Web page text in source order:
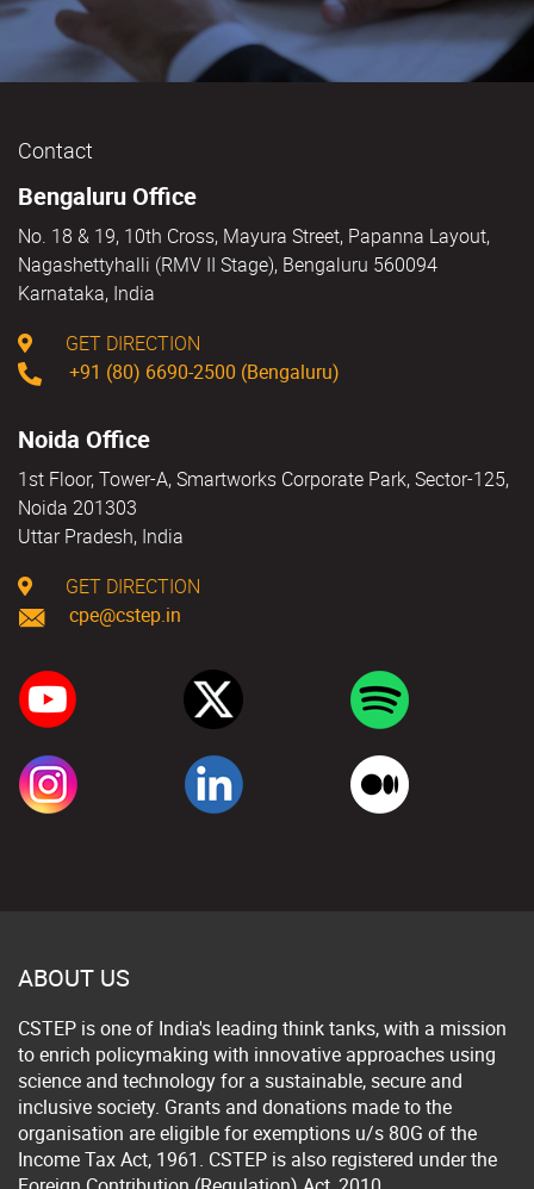
Contact
Bengaluru Office
No. 18 & 19, 10th Cross, Mayura Street, Papanna Layout,
Nagashettyhalli (RMV II Stage), Bengaluru 560094
Karnataka, India
GET DIRECTION
+91 (80) 6690-2500 (Bengaluru)
Noida Office
1st Floor, Tower-A, Smartworks Corporate Park, Sector-125,
Noida 201303
Uttar Pradesh, India
GET DIRECTION
cpe@cstep.in
ABOUT US
CSTEP is one of India's leading think tanks, with a mission
to enrich policymaking with innovative approaches using
science and technology for a sustainable, secure and
inclusive society. Grants and donations made to the
organisation are eligible for exemptions u/s 80G of the
Income Tax Act, 1961. CSTEP is also registered under the